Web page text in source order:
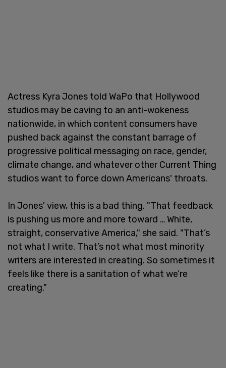
Actress Kyra Jones told WaPo that Hollywood
studios may be caving to an anti-wokeness
nationwide, in which content consumers have
pushed back against the constant barrage of
progressive political messaging on race, gender,
climate change, and whatever other Current Thing
studios want to force down Americans' throats.
In Jones' view, this is a bad thing. "That feedback
is pushing us more and more toward … White,
straight, conservative America," she said. "That’s
not what I write. That’s not what most minority
writers are interested in creating. So sometimes it
feels like there is a sanitation of what we’re
creating."